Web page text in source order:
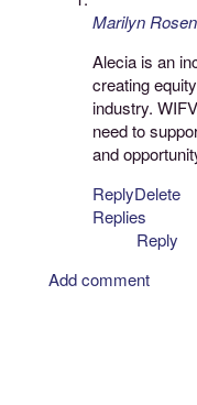
Marilyn Rosen
Alecia is an
creating
industry.
need to
and
ReplyDelete
Replies
Reply
Add comment